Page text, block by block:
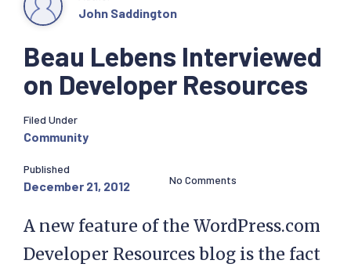
Beau Lebens Interviewed
on Developer Resources
John Saddington
Filed Under
Community
Published
December 21, 2012 No Comments
A new feature of the WordPress.com
Developer Resources blog is the fact